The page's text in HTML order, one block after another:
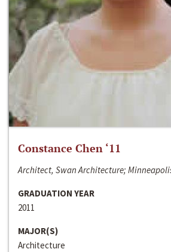
Constance Chen ‘11
Architect, Swan Architecture;
GRADUATION YEAR
2011
MAJOR(S)
Architecture